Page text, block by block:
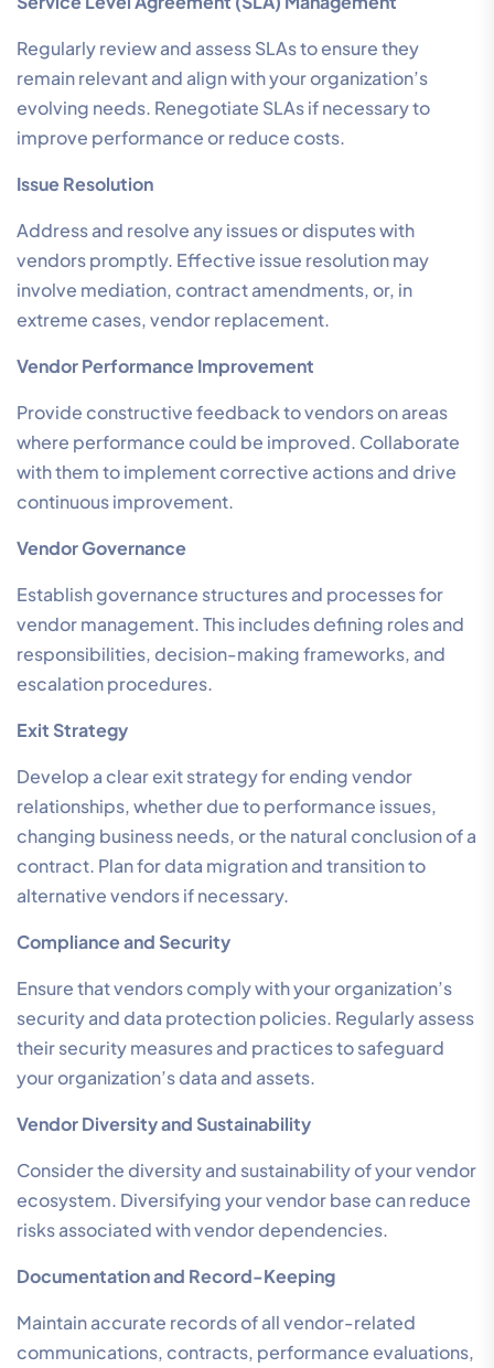
Regularly review and assess SLAs to ensure they
remain relevant and align with your organization’s
evolving needs. Renegotiate SLAs if necessary to
improve performance or reduce costs.
Issue Resolution
Address and resolve any issues or disputes with
vendors promptly. Effective issue resolution may
involve mediation, contract amendments, or, in
extreme cases, vendor replacement.
Vendor Performance Improvement
Provide constructive feedback to vendors on areas
where performance could be improved. Collaborate
with them to implement corrective actions and drive
continuous improvement.
Vendor Governance
Establish governance structures and processes for
vendor management. This includes defining roles and
responsibilities, decision-making frameworks, and
escalation procedures.
Exit Strategy
Develop a clear exit strategy for ending vendor
relationships, whether due to performance issues,
changing business needs, or the natural conclusion of a
contract. Plan for data migration and transition to
alternative vendors if necessary.
Compliance and Security
Ensure that vendors comply with your organization’s
security and data protection policies. Regularly assess
their security measures and practices to safeguard
your organization’s data and assets.
Vendor Diversity and Sustainability
Consider the diversity and sustainability of your vendor
ecosystem. Diversifying your vendor base can reduce
risks associated with vendor dependencies.
Documentation and Record-Keeping
Maintain accurate records of all vendor-related
communications, contracts, performance evaluations,